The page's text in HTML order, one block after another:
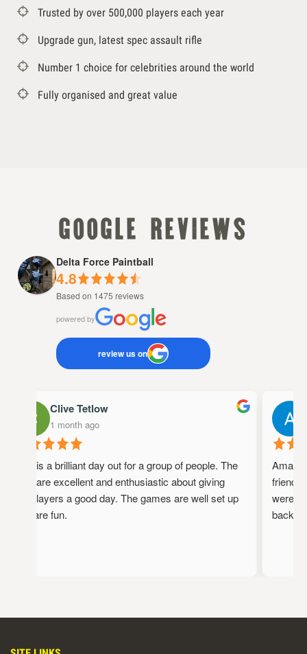
Trusted by over 500,000 players each year
Upgrade gun, latest spec assault rifle
Number 1 choice for celebrities around the world
Fully organised and great value
google reviews
Delta Force Paintball
4.8
Based on 1475 reviews
powered by
review us on
Clive Tetlow
1 month ago
This is a brilliant day out for a group of people. The
staff are excellent and enthusiastic about giving
the players a good day. The games are well set up
and are fun.
were
back!